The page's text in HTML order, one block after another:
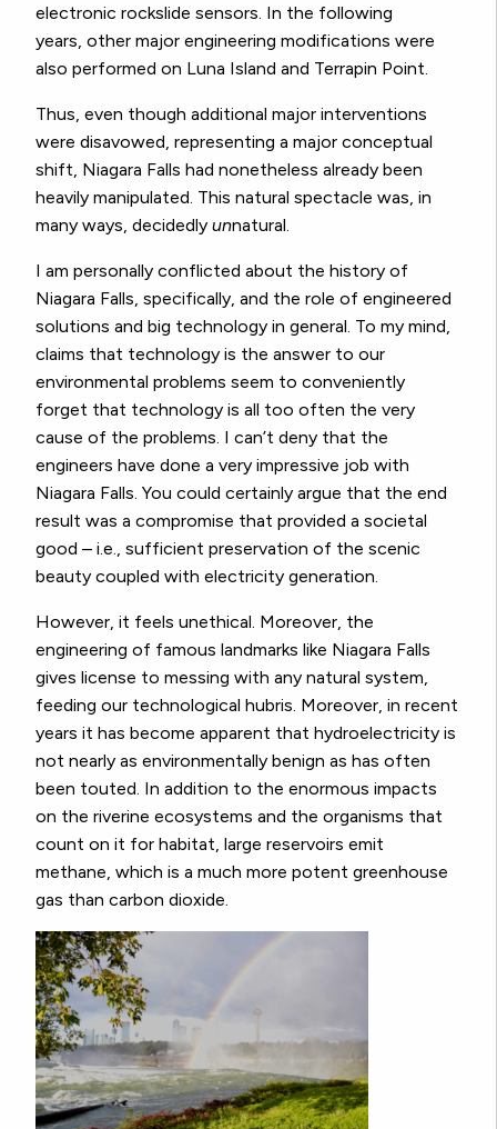
electronic rockslide sensors. In the following
years, other major engineering modifications were
also performed on Luna Island and Terrapin Point.
Thus, even though additional major interventions
were disavowed, representing a major conceptual
shift, Niagara Falls had nonetheless already been
heavily manipulated. This natural spectacle was, in
many ways, decidedly unnatural.
I am personally conflicted about the history of
Niagara Falls, specifically, and the role of engineered
solutions and big technology in general. To my mind,
claims that technology is the answer to our
environmental problems seem to conveniently
forget that technology is all too often the very
cause of the problems. I can’t deny that the
engineers have done a very impressive job with
Niagara Falls. You could certainly argue that the end
result was a compromise that provided a societal
good – i.e., sufficient preservation of the scenic
beauty coupled with electricity generation.
However, it feels unethical. Moreover, the
engineering of famous landmarks like Niagara Falls
gives license to messing with any natural system,
feeding our technological hubris. Moreover, in recent
years it has become apparent that hydroelectricity is
not nearly as environmentally benign as has often
been touted. In addition to the enormous impacts
on the riverine ecosystems and the organisms that
count on it for habitat, large reservoirs emit
methane, which is a much more potent greenhouse
gas than carbon dioxide.